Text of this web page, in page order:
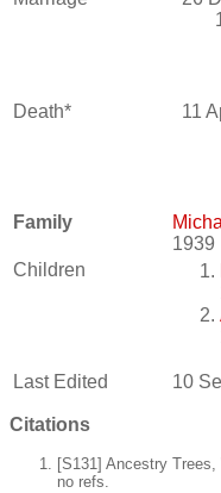
Death* 11
Family
1939
Children
Last Edited 10
Citations
[S131] Ancestry
no refs.